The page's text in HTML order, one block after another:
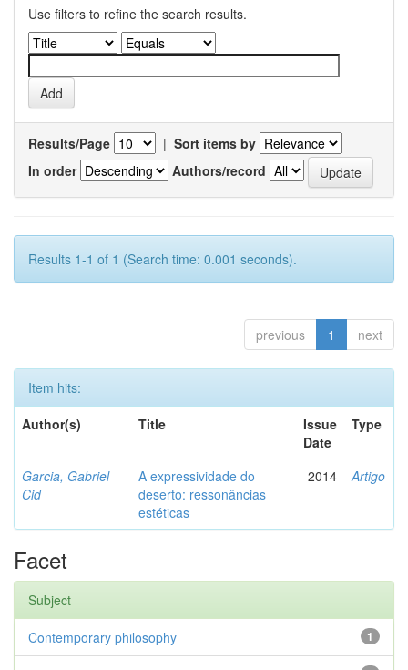
Use filters to refine the search results.
Results/Page | Sort items by
In order
Authors/record
Results 1-1 of 1 (Search time: 0.001 seconds).
previous 1 next
Item hits:
Author(s)
Title
Issue
Date
Type
Garcia, Gabriel
Cid
A expressividade do
deserto: ressonâncias
estéticas
2014 Artigo
Facet
Subject
1
Contemporary philosophy